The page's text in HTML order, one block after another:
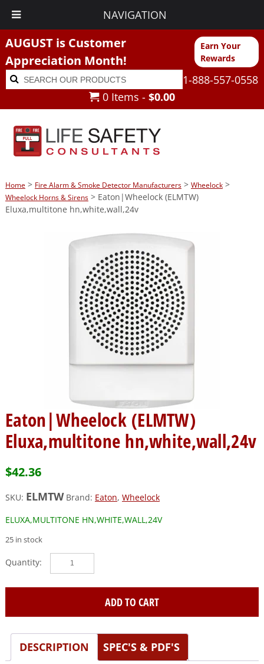
NAVIGATION
AUGUST is Customer
Appreciation Month!
Earn Your
Rewards
Search
for:
Search
1-888-557-0558
0 Items - $0.00
Home> Fire Alarm & Smoke Detector Manufacturers> Wheelock>
Wheelock Horns & Sirens> Eaton|Wheelock (ELMTW)
Eluxa,multitone hn,white,wall,24v
Eaton|Wheelock (ELMTW)
Eluxa,multitone hn,white,wall,24v
$42.36
SKU: ELMTW Brand: Eaton, Wheelock
ELUXA,MULTITONE HN,WHITE,WALL,24V
25 in stock
Eaton|Wheelock
(ELMTW)
hn,white,wall,24vADD TO CART
DESCRIPTION SPEC'S & PDF'S